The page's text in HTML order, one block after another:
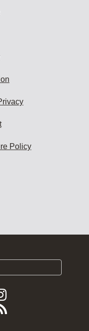
Policy
Follow
FDA
Subscribe